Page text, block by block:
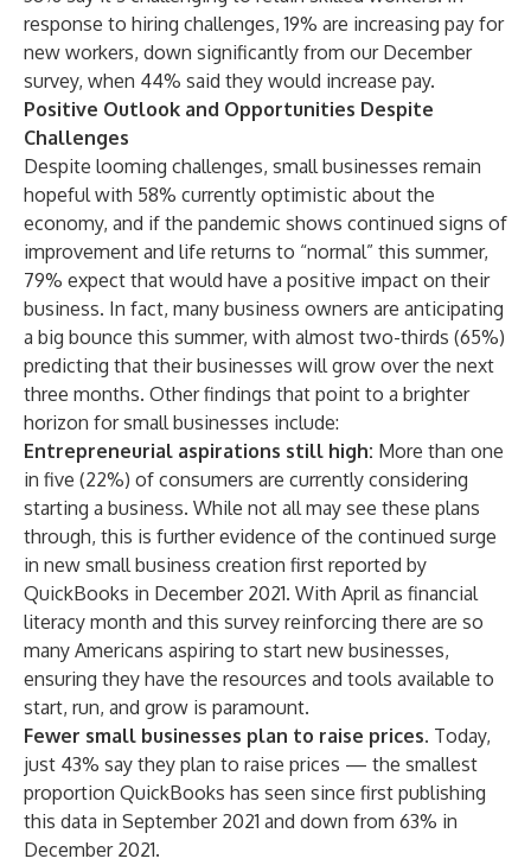
response to hiring challenges, 19% are increasing pay for
new workers, down significantly from our December
survey, when 44% said they would increase pay.
Positive Outlook and Opportunities Despite
Challenges
Despite looming challenges, small businesses remain
hopeful with 58% currently optimistic about the
economy, and if the pandemic shows continued signs of
improvement and life returns to “normal” this summer,
79% expect that would have a positive impact on their
business. In fact, many business owners are anticipating
a big bounce this summer, with almost two-thirds (65%)
predicting that their businesses will grow over the next
three months. Other findings that point to a brighter
horizon for small businesses include:
Entrepreneurial aspirations still high: More than one
in five (22%) of consumers are currently considering
starting a business. While not all may see these plans
through, this is further evidence of the continued surge
in new small business creation first reported by
QuickBooks in December 2021. With April as financial
literacy month and this survey reinforcing there are so
many Americans aspiring to start new businesses,
ensuring they have the resources and tools available to
start, run, and grow is paramount.
Fewer small businesses plan to raise prices. Today,
just 43% say they plan to raise prices — the smallest
proportion QuickBooks has seen since first publishing
this data in September 2021 and down from 63% in
December 2021.